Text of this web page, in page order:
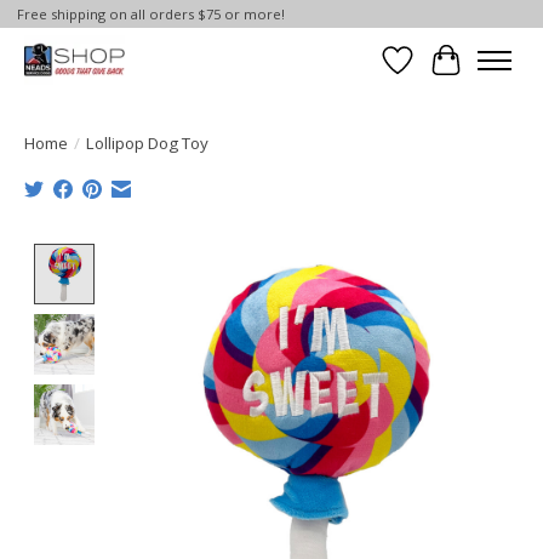
Free shipping on all orders $75 or more!
Wish List
Cart
Home / Lollipop Dog Toy